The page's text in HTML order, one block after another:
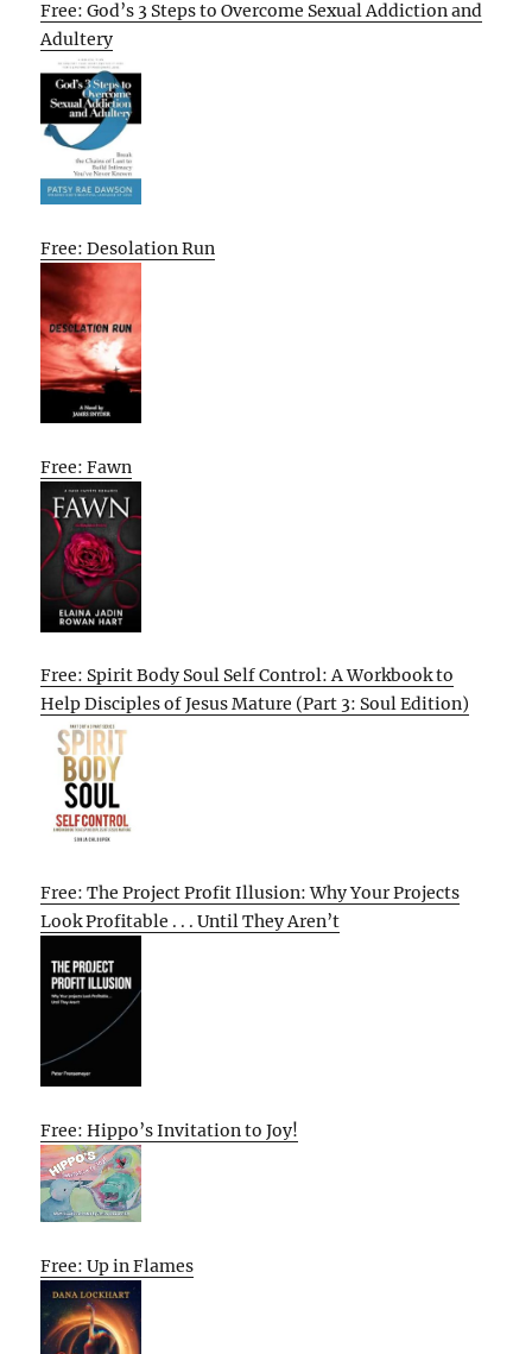
Free: God’s 3 Steps to Overcome Sexual Addiction and
Adultery
Free: Desolation Run
Free: Fawn
Free: Spirit Body Soul Self Control: A Workbook to
Help Disciples of Jesus Mature (Part 3: Soul Edition)
Free: The Project Profit Illusion: Why Your Projects
Look Profitable . . . Until They Aren’t
Free: Hippo’s Invitation to Joy!
Free: Up in Flames